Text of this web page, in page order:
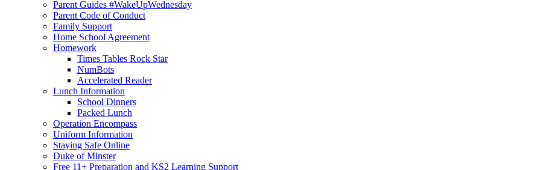
Parent Guides #WakeUpWednesday
Parent Code of Conduct
Family Support
Home School Agreement
Homework
Times Tables Rock Star
NumBots
Accelerated Reader
Lunch Information
School Dinners
Packed Lunch
Operation Encompass
Uniform Information
Staying Safe Online
Duke of Minster
Free 11+ Preparation and KS2 Learning Support